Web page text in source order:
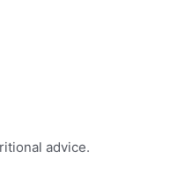
advice.